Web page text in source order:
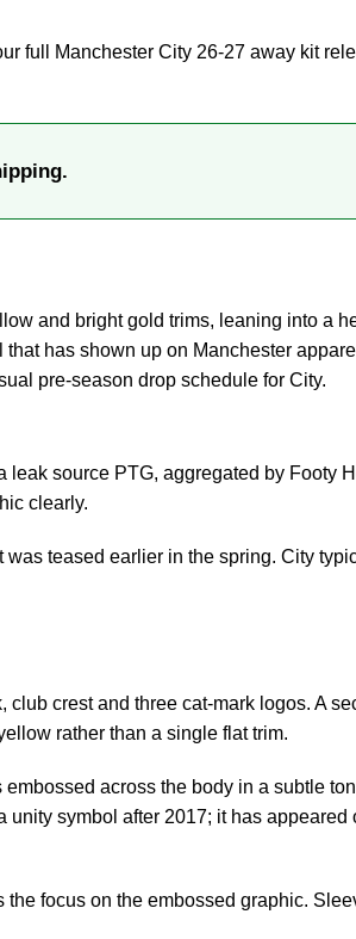
full Manchester City 26-27 away kit
and bright gold trims, leaning into a
has shown up on Manchester
pre-season drop schedule for City.
leak source PTG, aggregated by Footy
clearly.
teased earlier in the spring. City
crest and three cat-mark logos. A
rather than a single flat trim.
across the body in a subtle
symbol after 2017; it has
focus on the embossed graphic.